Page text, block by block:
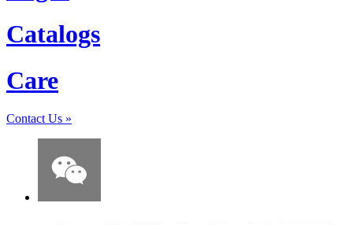
Catalogs
Care
Contact Us »